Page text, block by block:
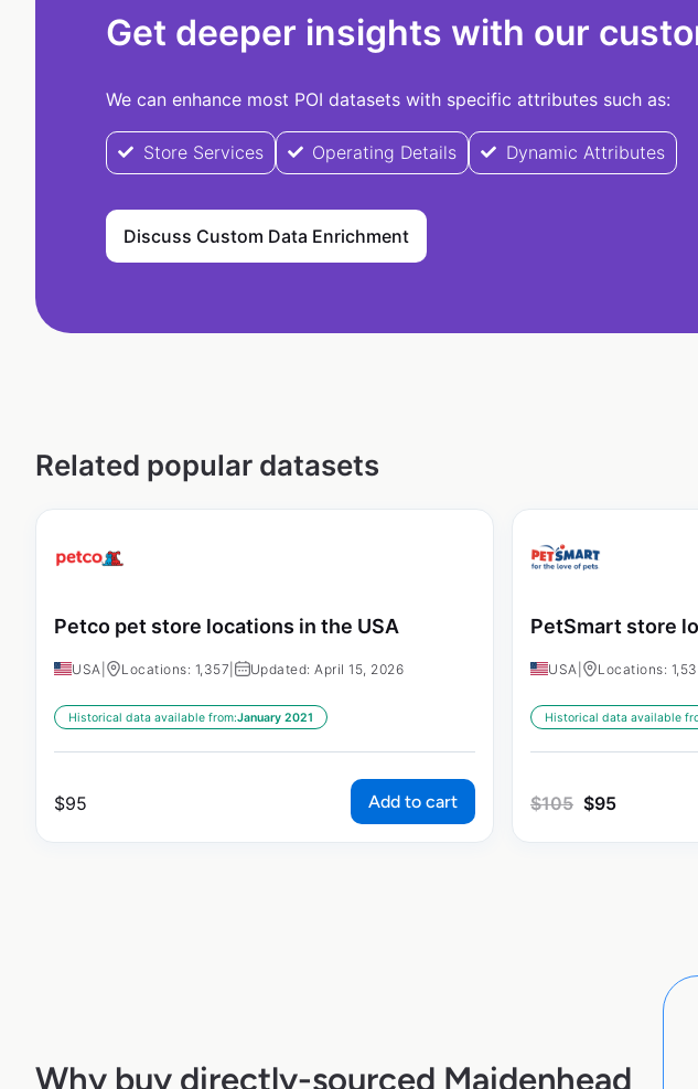
Get deeper insights with our
We can enhance most POI datasets with specific attributes such as:
Store Services Operating Details Dynamic Attributes
Discuss Custom Data Enrichment
Related popular datasets
Petco pet store locations in the USA
USA Locations: 1,357 Updated: April 15, 2026
Historical data available from:January 2021
$95 Add to cart
PetSmart store
USA Locations:
Historical data available
$105 $95
Why buy directly-sourced Maidenhead